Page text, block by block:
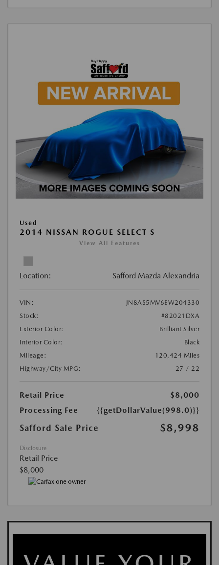
Used
2014 NISSAN ROGUE SELECT S
View All Features
Location: Safford Mazda Alexandria
VIN:
JN8AS5MV6EW204330
Stock:
#82021DXA
Exterior Color:
Brilliant Silver
Interior Color:
Black
Mileage:
120,424 Miles
Highway/City MPG:
27 / 22
Retail Price
$8,000
Processing Fee
{{getDollarValue(998.0)}}
Safford Sale Price $8,998
Disclosure
Retail Price
$8,000